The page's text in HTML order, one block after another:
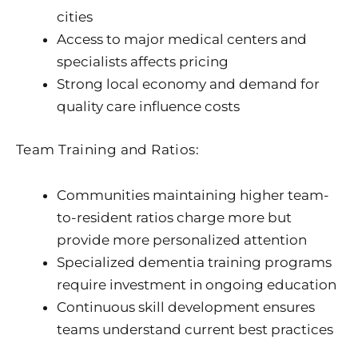
cities
Access to major medical centers and
specialists affects pricing
Strong local economy and demand for
quality care influence costs
Team Training and Ratios:
Communities maintaining higher team-
to-resident ratios charge more but
provide more personalized attention
Specialized dementia training programs
require investment in ongoing education
Continuous skill development ensures
teams understand current best practices